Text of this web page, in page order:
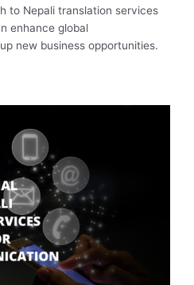
to Nepali translation services
enhance global
new business opportunities.